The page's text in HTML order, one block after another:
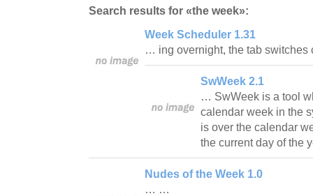
Search results for «the week»:
Week Scheduler 1.31
… ing overnight, the tab
SwWeek 2.1
… SwWeek is a tool
calendar week in the
is over the calendar
the current day of
Nudes of the Week 1.0
… …